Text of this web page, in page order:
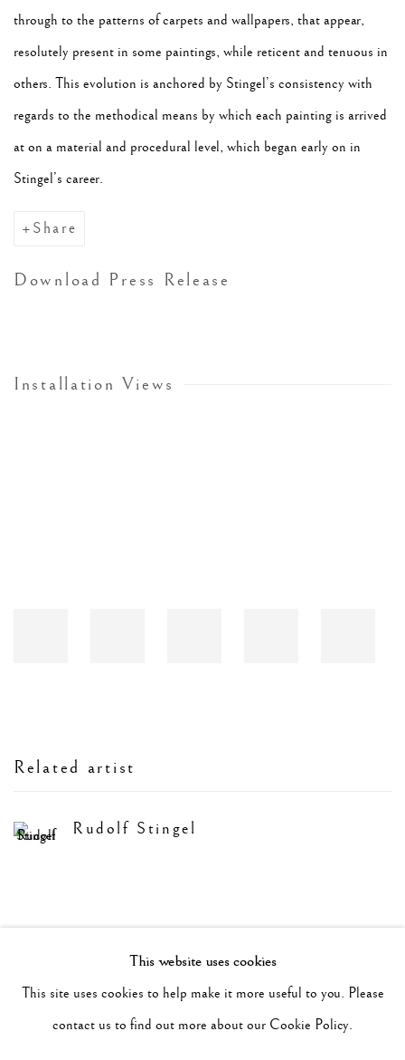
through to the patterns of carpets and wallpapers, that appear,
resolutely present in some paintings, while reticent and tenuous in
others. This evolution is anchored by Stingel’s consistency with
regards to the methodical means by which each painting is arrived
at on a material and procedural level, which began early on in
Stingel’s career.
Share
Download Press Release
Installation Views
Related artist
Rudolf Stingel
This website uses cookies
This site uses cookies to help make it more useful to you. Please
contact us to find out more about our Cookie Policy.